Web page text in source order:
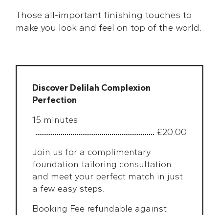
Those all-important finishing touches to
make you look and feel on top of the world.
Discover Delilah Complexion
Perfection
15 minutes
£20.00
Join us for a complimentary
foundation tailoring consultation
and meet your perfect match in just
a few easy steps.
Booking Fee refundable against